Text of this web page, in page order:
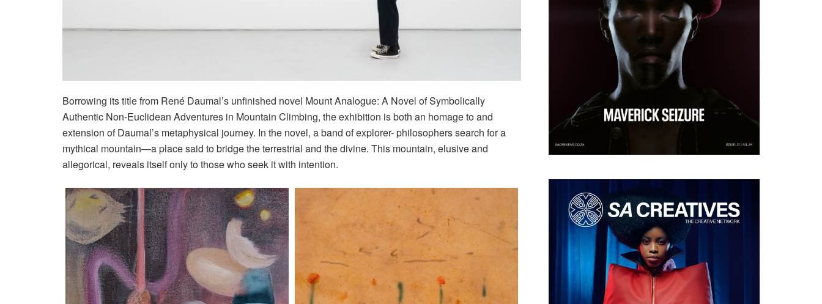
Borrowing its title from René Daumal’s unfinished novel Mount Analogue: A Novel of Symbolically
Authentic Non-Euclidean Adventures in Mountain Climbing, the exhibition is both an homage to and
extension of Daumal’s metaphysical journey. In the novel, a band of explorer- philosophers search for a
mythical mountain—a place said to bridge the terrestrial and the divine. This mountain, elusive and
allegorical, reveals itself only to those who seek it with intention.